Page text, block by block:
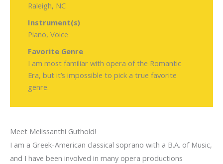
Raleigh, NC
Instrument(s)
Piano, Voice
Favorite Genre
I am most familiar with opera of the Romantic
Era, but it’s impossible to pick a true favorite
genre.
Meet Melissanthi Guthold!
I am a Greek-American classical soprano with a B.A. of Music,
and I have been involved in many opera productions